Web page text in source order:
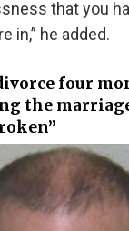
that you
in,” he added.
four
the